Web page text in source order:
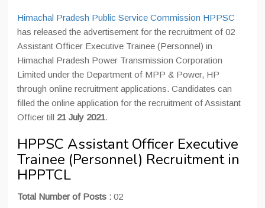
Himachal Pradesh Public Service Commission HPPSC
has released the advertisement for the recruitment of 02
Assistant Officer Executive Trainee (Personnel) in
Himachal Pradesh Power Transmission Corporation
Limited under the Department of MPP & Power, HP
through online recruitment applications. Candidates can
filled the online application for the recruitment of Assistant
Officer till 21 July 2021.
HPPSC Assistant Officer Executive
Trainee (Personnel) Recruitment in
HPPTCL
Total Number of Posts : 02